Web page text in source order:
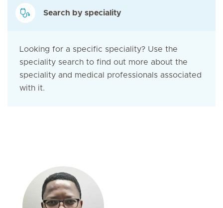
Search by speciality
Looking for a specific speciality? Use the
speciality search to find out more about the
speciality and medical professionals associated
with it.